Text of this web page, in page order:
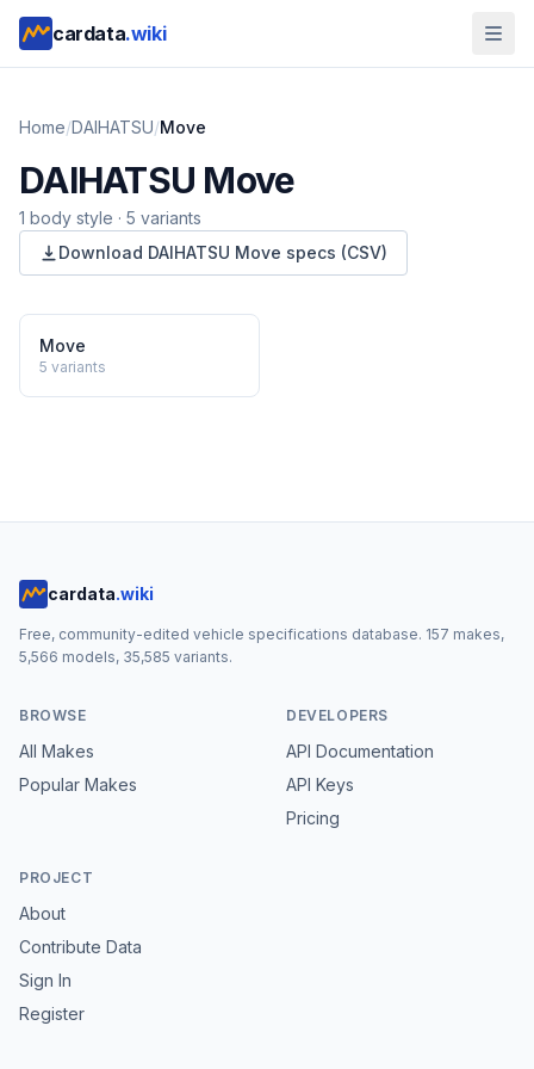
cardata.wiki
Home/DAIHATSU/Move
DAIHATSU Move
1 body style · 5 variants
Download DAIHATSU Move specs (CSV)
Move
5 variants
cardata.wiki
Free, community-edited vehicle specifications database. 157 makes,
5,566 models, 35,585 variants.
BROWSE
All Makes
Popular Makes
DEVELOPERS
API Documentation
API Keys
Pricing
PROJECT
About
Contribute Data
Sign In
Register